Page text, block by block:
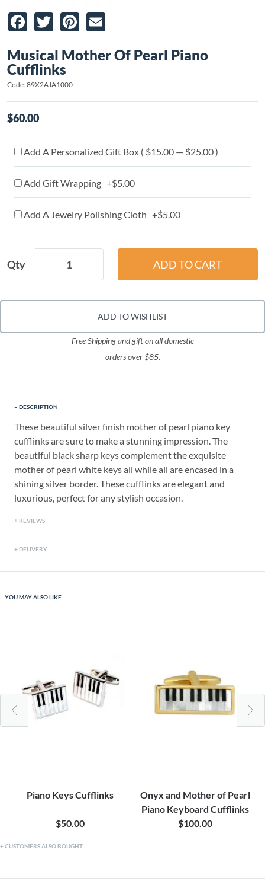
Facebook
TwitterPinterest
Musical Mother Of Pearl Piano
Cufflinks
Code: 89X2AJA1000
$60.00
Add A Personalized Gift Box ( $15.00 — $25.00 )
Add Gift Wrapping +$5.00
Add A Jewelry Polishing Cloth +$5.00
Qty
ADD TO WISHLIST
Free Shipping and gift on all domestic
orders over $85.
DESCRIPTION
These beautiful silver finish mother of pearl piano key
cufflinks are sure to make a stunning impression. The
beautiful black sharp keys complement the exquisite
mother of pearl white keys all while all are encased in a
shining silver border. These cufflinks are elegant and
luxurious, perfect for any stylish occasion.
REVIEWS
DELIVERY
YOU MAY ALSO LIKE
Piano Keys Cufflinks
$50.00
Onyx and Mother of Pearl
Piano Keyboard Cufflinks
$100.00
CUSTOMERS ALSO BOUGHT